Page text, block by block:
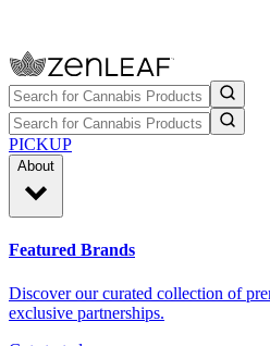
PICKUP
About
Featured Brands
Discover our curated collection of
exclusive partnerships.